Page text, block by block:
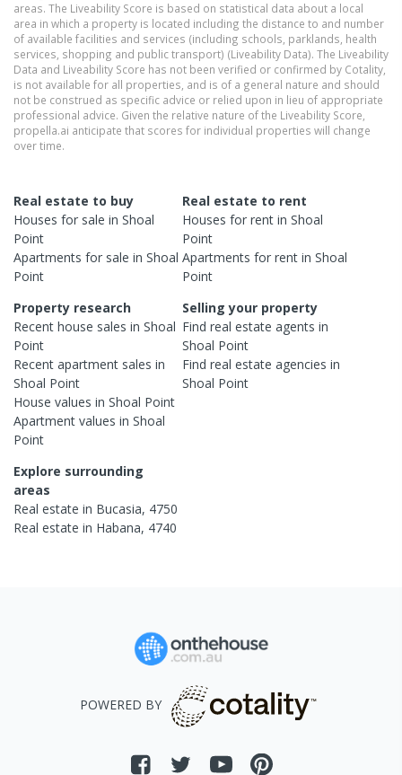
areas. The Liveability Score is based on statistical data about a local
area in which a property is located including the distance to and number
of available facilities and services (including schools, parklands, health
services, shopping and public transport) (Liveability Data). The Liveability
Data and Liveability Score has not been verified or confirmed by Cotality,
is not available for all properties, and is of a general nature and should
not be construed as specific advice or relied upon in lieu of appropriate
professional advice. Given the relative nature of the Liveability Score,
propella.ai anticipate that scores for individual properties will change
over time.
Real estate to buy
Houses for sale in Shoal
Point
Apartments for sale in Shoal
Point
Real estate to rent
Houses for rent inShoal
Point
Apartments for rent inShoal
Point
Property research
Recent house sales in Shoal
Point
Recent apartment sales in
Shoal Point
House values in Shoal Point
Apartment values in Shoal
Point
Selling your property
Find real estateagents in
Shoal Point
Find real estateagencies in
Shoal Point
Explore surrounding
areas
Real estate in Bucasia, 4750
Real estate in Habana, 4740
POWERED BY